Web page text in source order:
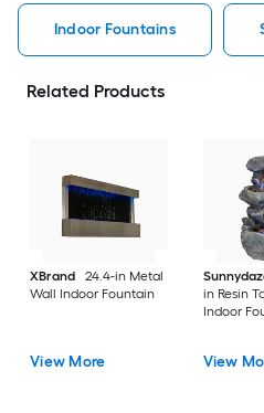
Indoor Fountains
Related Products
XBrand
24.4-in Metal
Wall Indoor Fountain
View More
in Resin
Indoor
View